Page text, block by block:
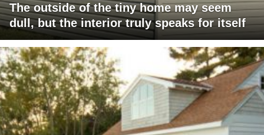
The outside of the tiny home may seem
dull, but the interior truly speaks for itself